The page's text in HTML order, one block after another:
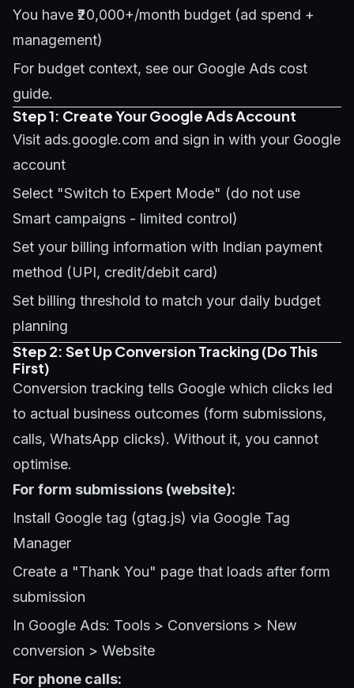
You have ₹20,000+/month budget (ad spend +
management)
For budget context, see our Google Ads cost
guide.
Step 1: Create Your Google Ads Account
Visit ads.google.com and sign in with your Google
account
Select "Switch to Expert Mode" (do not use
Smart campaigns - limited control)
Set your billing information with Indian payment
method (UPI, credit/debit card)
Set billing threshold to match your daily budget
planning
Step 2: Set Up Conversion Tracking (Do This
First)
Conversion tracking tells Google which clicks led
to actual business outcomes (form submissions,
calls, WhatsApp clicks). Without it, you cannot
optimise.
For form submissions (website):
Install Google tag (gtag.js) via Google Tag
Manager
Create a "Thank You" page that loads after form
submission
In Google Ads: Tools > Conversions > New
conversion > Website
For phone calls: